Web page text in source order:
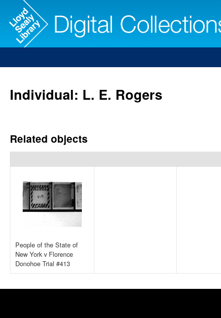
Individual: L. E. Rogers
Related objects
People of the State of
New York v Florence
Donohoe Trial #413